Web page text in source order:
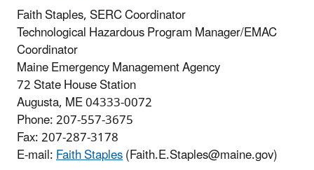
Faith Staples, SERC Coordinator
Technological Hazardous Program Manager/EMAC
Coordinator
Maine Emergency Management Agency
72 State House Station
Augusta, ME 04333-0072
Phone: 207-557-3675
Fax: 207-287-3178
E-mail:Faith Staples(Faith.E.Staples@maine.gov)